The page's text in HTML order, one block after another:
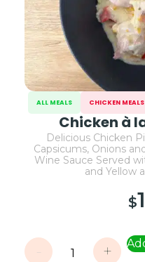
ALL MEALS CHICKEN MEALS
Chicken à
Delicious Chicken
Capsicums, Onions
Wine Sauce Served
and Yellow
$
- +